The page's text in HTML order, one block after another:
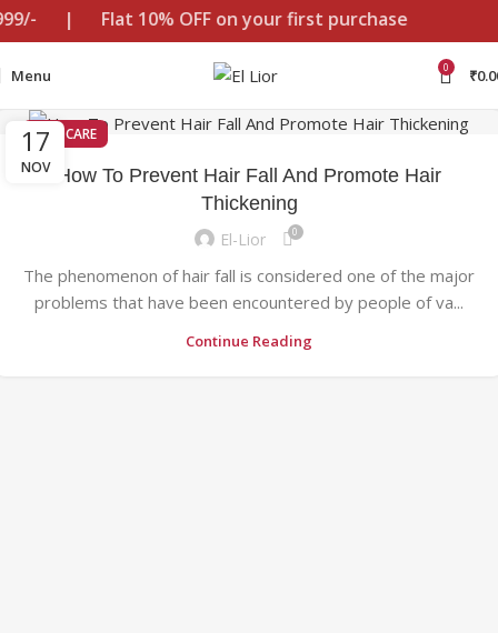
| Flat 10% OFF on your first purchase
Menu 0 ₹
17
NOV
HAIR CARE
How To Prevent Hair Fall And Promote Hair
Thickening
El-Lior 0
The phenomenon of hair fall is considered one of the major
problems that have been encountered by people of va...
Continue Reading